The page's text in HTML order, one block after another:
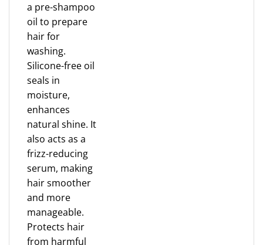
a pre-shampoo
oil to prepare
hair for
washing.
Silicone-free oil
seals in
moisture,
enhances
natural shine. It
also acts as a
frizz-reducing
serum, making
hair smoother
and more
manageable.
Protects hair
from harmful